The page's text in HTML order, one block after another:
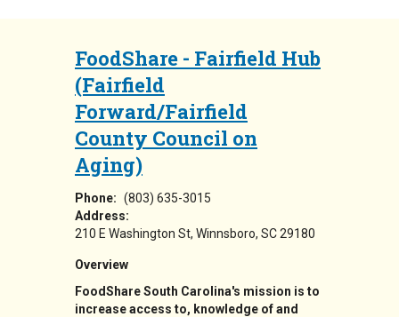
FoodShare - Fairfield Hub
(Fairfield
Forward/Fairfield
County Council on
Aging)
Phone: (803) 635-3015
Address:
210 E Washington St Winnsboro, SC29180
Overview
FoodShare South Carolina's mission is to
increase access to, knowledge of and